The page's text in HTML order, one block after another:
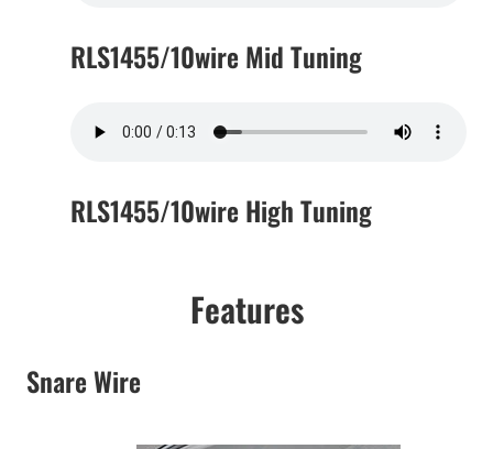
RLS1455/10wire Mid Tuning
RLS1455/10wire High Tuning
Features
Snare Wire